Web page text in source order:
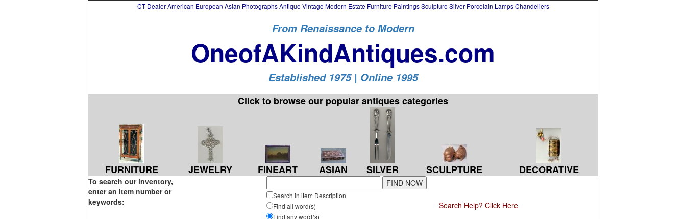
CT Dealer American European Asian Photographs Antique Vintage Modern Estate Furniture Paintings Sculpture Silver Porcelain Lamps Chandeliers
From Renaissance to Modern
OneofAKindAntiques.com
Established 1975 | Online 1995
Click to browse our popular antiques categories
FURNITURE JEWELRY FINEART ASIAN SILVER SCULPTURE DECORATIVE
To search our inventory,
enter an item number or
keywords:
Search in item Description
Find all word(s)
Find any word(s)
Search Help? Click Here